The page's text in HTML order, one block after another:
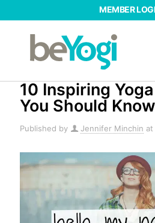
MEMBER
10 Inspiring
You Should Know
Published by Jennifer Minchin at